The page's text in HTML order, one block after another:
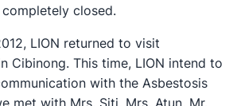
closed.
LION returned to visit
Cibinong. This time, LION intend to
with the Asbestosis